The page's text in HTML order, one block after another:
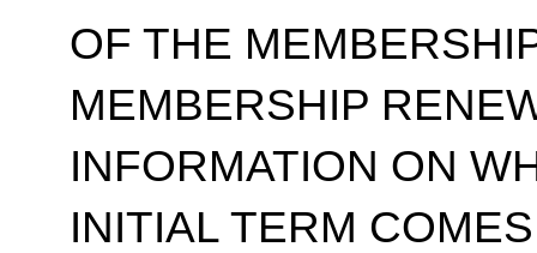
OF THE
MEMBERSHIP
INFORMATION ON
INITIAL TERM